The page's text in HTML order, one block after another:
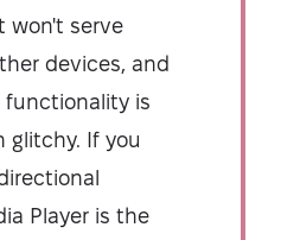
won't serve
devices, and
functionality is
glitchy. If you
Player is the